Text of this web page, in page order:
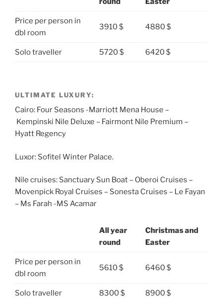
Price per person in
dbl room
3910 $ 4880 $
Solo traveller 5720 $ 6420 $
ULTIMATE LUXURY:
Cairo: Four Seasons -Marriott Mena House –
Kempinski Nile Deluxe – Fairmont Nile Premium –
Hyatt Regency
Luxor: Sofitel Winter Palace.
Nile cruises: Sanctuary Sun Boat – Oberoi Cruises –
Movenpick Royal Cruises – Sonesta Cruises – Le Fayan
– Ms Farah -MS Acamar
All year
round
Christmas and
Easter
Price per person in
dbl room
5610 $ 6460 $
Solo traveller 8300 $ 8900 $